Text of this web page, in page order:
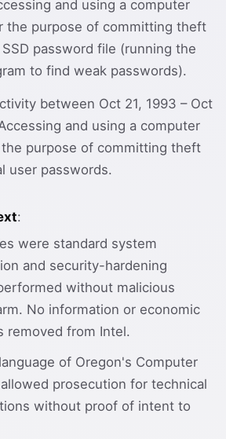
and using a computer
the purpose of committing theft
password file (running the
to find weak passwords).
between Oct 21, 1993 – Oct
and using a computer
purpose of committing theft
user passwords.
:
were standard system
and security-hardening
without malicious
No information or economic
removed from Intel.
of Oregon's Computer
prosecution for technical
without proof of intent to